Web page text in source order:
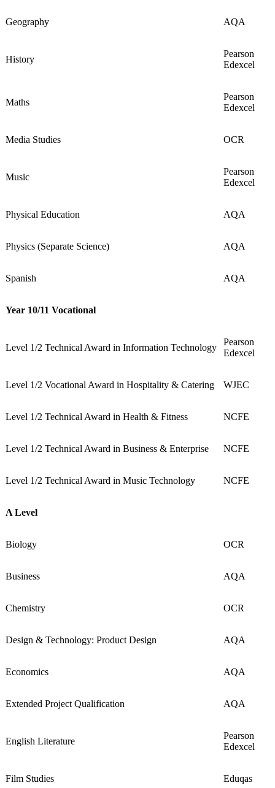
Geography AQA
History
Pearson
Edexcel
Maths
Pearson
Edexcel
Media Studies OCR
Music
Pearson
Edexcel
Physical Education AQA
Physics (Separate Science) AQA
Spanish AQA
Year 10/11 Vocational
Level 1/2 Technical Award in Information Technology
Pearson
Edexcel
Level 1/2 Vocational Award in Hospitality & Catering WJEC
Level 1/2 Technical Award in Health & Fitness NCFE
Level 1/2 Technical Award in Business & Enterprise NCFE
Level 1/2 Technical Award in Music Technology NCFE
A Level
Biology OCR
Business AQA
Chemistry OCR
Design & Technology: Product Design AQA
Economics AQA
Extended Project Qualification AQA
English Literature
Pearson
Edexcel
Film Studies Eduqas